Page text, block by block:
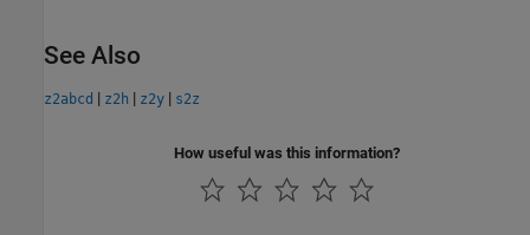
See Also
z2abcd | z2h | z2y | s2z
How useful was this information?